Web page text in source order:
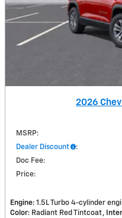
2026
MSRP:
Dealer Discount :
Doc Fee:
Price:
Engine: 1.5L Turbo 4-cylinder
Color: Radiant Red Tintcoat